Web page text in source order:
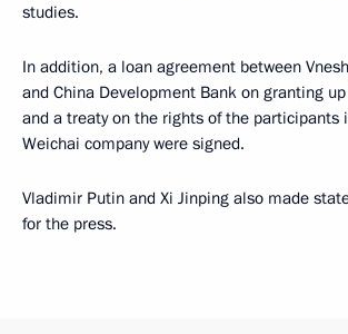
studies.
In addition, a loan agreement between
and China Development Bank on granting
and a treaty on the rights of the participants
Weichai company were signed.
Vladimir Putin and Xi Jinping also made
for the press.